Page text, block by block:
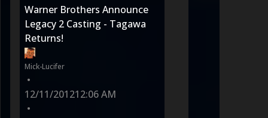
Warner Brothers Announce
Legacy 2 Casting - Tagawa
Returns!
Mick-Lucifer
•
12/11/201212:06 AM
•